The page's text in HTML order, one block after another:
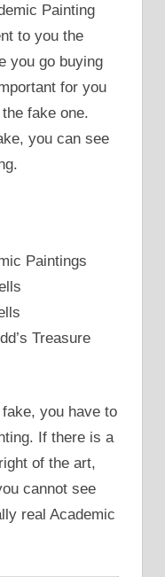
Painting
to you the
you go buying
for you
fake one.
you can see
Paintings
Treasure
you have to
If there is a
of the art,
cannot see
real Academic